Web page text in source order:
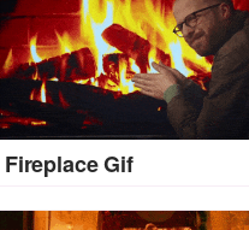
Fireplace Gif